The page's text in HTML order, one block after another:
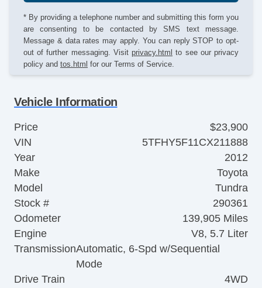
* By providing a telephone number and submitting this form you
are consenting to be contacted by SMS text message.
Message & data rates may apply. You can reply STOP to opt-
out of further messaging. Visit privacy.html to see our privacy
policy and tos.html for our Terms of Service.
Vehicle Information
Price
$23,900
VIN
5TFHY5F11CX211888
Year
2012
Make
Toyota
Model
Tundra
Stock #
290361
Odometer
139,905 Miles
Engine
V8, 5.7 Liter
TransmissionAutomatic, 6-Spd w/Sequential
Mode
Drive Train
4WD